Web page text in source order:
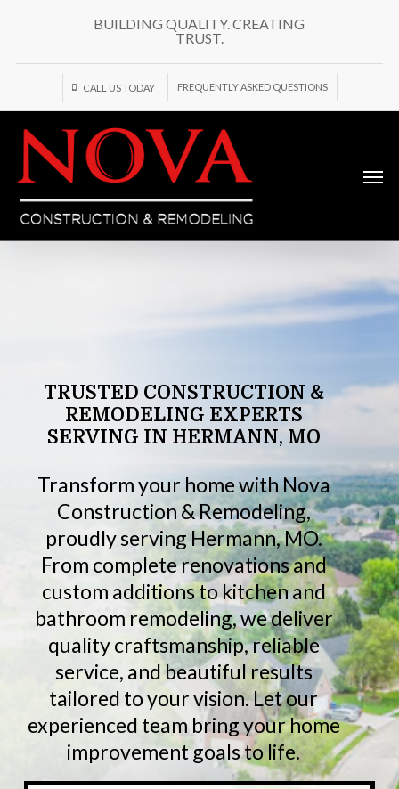
main
BUILDING QUALITY. CREATING
TRUST.
CALL US TODAY FREQUENTLY ASKED QUESTIONS
TRUSTED CONSTRUCTION &
REMODELING EXPERTS
SERVING IN HERMANN, MO
Transform your home with Nova
Construction & Remodeling,
proudly serving Hermann, MO.
From complete renovations and
custom additions to kitchen and
bathroom remodeling, we deliver
quality craftsmanship, reliable
service, and beautiful results
tailored to your vision. Let our
experienced team bring your home
improvement goals to life.